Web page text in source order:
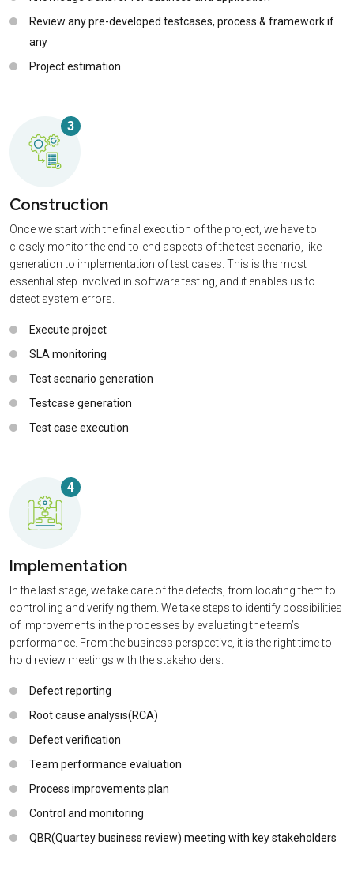
Review any pre-developed testcases, process & framework if
any
Project estimation
3
Construction
Once we start with the final execution of the project, we have to
closely monitor the end-to-end aspects of the test scenario, like
generation to implementation of test cases. This is the most
essential step involved in software testing, and it enables us to
detect system errors.
Execute project
SLA monitoring
Test scenario generation
Testcase generation
Test case execution
4
Implementation
In the last stage, we take care of the defects, from locating them to
controlling and verifying them. We take steps to identify possibilities
of improvements in the processes by evaluating the team’s
performance. From the business perspective, it is the right time to
hold review meetings with the stakeholders.
Defect reporting
Root cause analysis(RCA)
Defect verification
Team performance evaluation
Process improvements plan
Control and monitoring
QBR(Quartey business review) meeting with key stakeholders